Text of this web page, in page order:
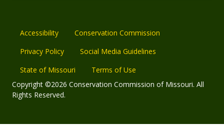
Accessibility
Conservation Commission
Privacy Policy
Social Media Guidelines
State of Missouri
Terms of Use
Copyright ©2026 Conservation Commission of Missouri. All
Rights Reserved.